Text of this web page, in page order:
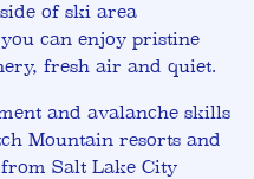
of ski area
can enjoy pristine
fresh air and quiet.
and avalanche skills
Mountain resorts and
Salt Lake City